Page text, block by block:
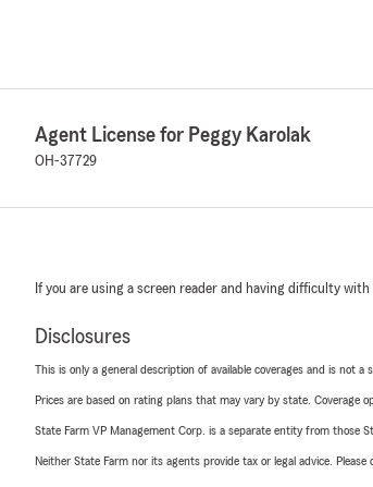
Agent License for Peggy Karolak
OH-37729
If you are using a screen reader and having difficulty with
Disclosures
This is only a general description of available coverages and is not
Prices are based on rating plans that may vary by state. Coverage
State Farm VP Management Corp. is a separate entity from those
Neither State Farm nor its agents provide tax or legal advice.